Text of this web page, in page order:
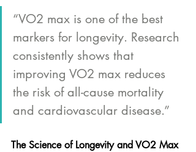
“VO2 max is one of the best
markers for longevity. Research
consistently shows that
improving VO2 max reduces
the risk of all-cause mortality
and cardiovascular disease.”
The Science of Longevity and VO2 Max